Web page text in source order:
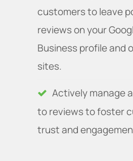
customers to leave
reviews on your
Business profile and
sites.
Actively manage
to reviews to foster
trust and